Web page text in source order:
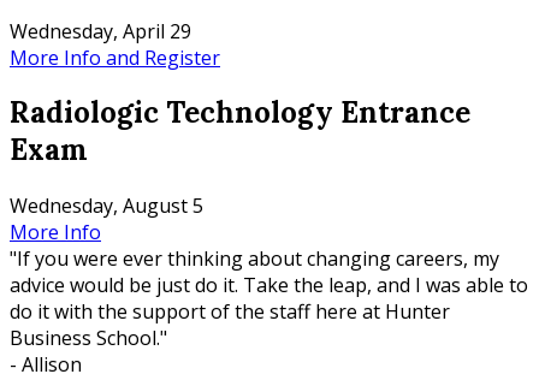
Wednesday, April 29
More Info and Register
Radiologic Technology Entrance
Exam
Wednesday, August 5
More Info
"If you were ever thinking about changing careers, my
advice would be just do it. Take the leap, and I was able to
do it with the support of the staff here at Hunter
Business School."
- Allison